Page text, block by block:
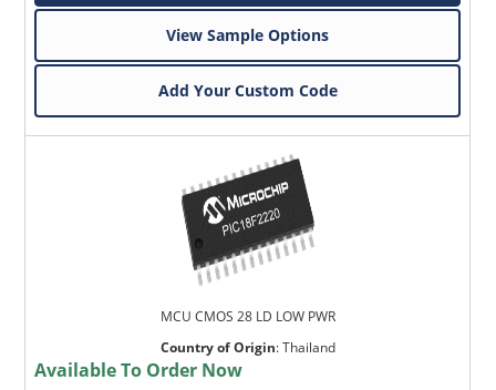
View Sample Options
Add Your Custom Code
MCU CMOS 28 LD LOW PWR
Country of Origin:Thailand
Available To Order Now